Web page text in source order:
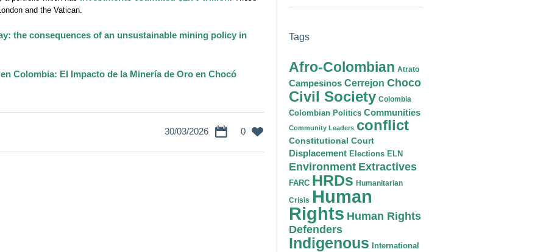
and the Vatican.
the consequences of an unsustainable mining policy in
Colombia: El Impacto de la Minería de Oro en Chocó
30/03/2026 0
Tags
Afro-Colombian Atrato
Campesinos Cerrejon Choco
Civil Society Colombia
Colombian Politics Communities
Community Leaders conflict
Constitutional Court
Displacement Elections ELN
Environment Extractives
FARC HRDs Humanitarian
Crisis Human
Rights Human Rights
Defenders
Indigenous International